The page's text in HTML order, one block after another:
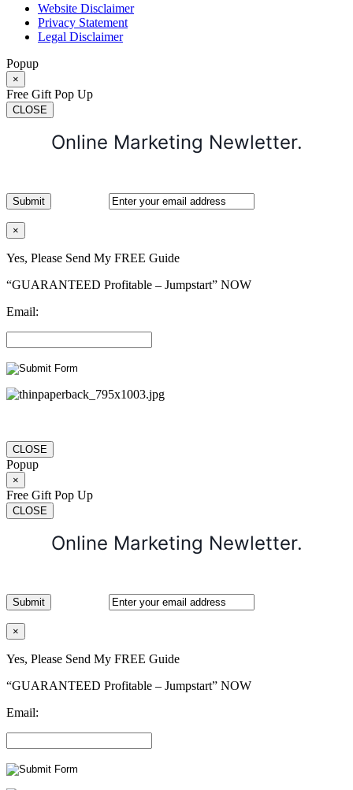
Website Disclaimer
Privacy Statement
Legal Disclaimer
Popup
×
Free Gift Pop Up
CLOSE
Online Marketing Newletter.
×
Yes, Please Send My FREE Guide
“GUARANTEED Profitable – Jumpstart” NOW
Email:
CLOSE
Popup
×
Free Gift Pop Up
CLOSE
Online Marketing Newletter.
×
Yes, Please Send My FREE Guide
“GUARANTEED Profitable – Jumpstart” NOW
Email: